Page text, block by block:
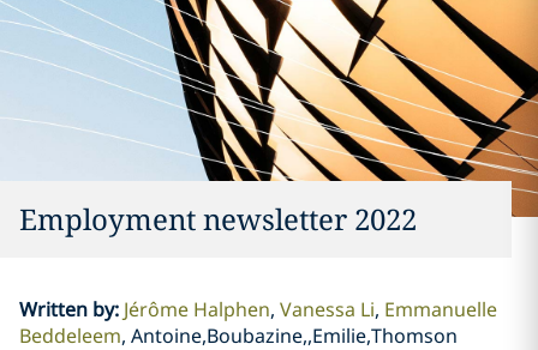
Employment newsletter 2022
Written by: Jérôme Halphen Vanessa Li Emmanuelle
Beddeleem Antoine,Boubazine,,Emilie,Thomson